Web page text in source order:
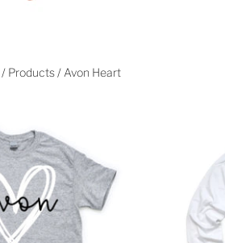
/ Products / Avon Heart